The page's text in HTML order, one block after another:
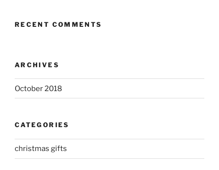
RECENT COMMENTS
ARCHIVES
October 2018
CATEGORIES
christmas gifts